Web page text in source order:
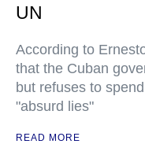
UN
According to
that the Cuban
but refuses to
"absurd lies"
READ MORE